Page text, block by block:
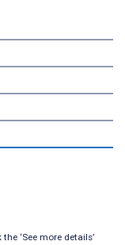
‘See more details’